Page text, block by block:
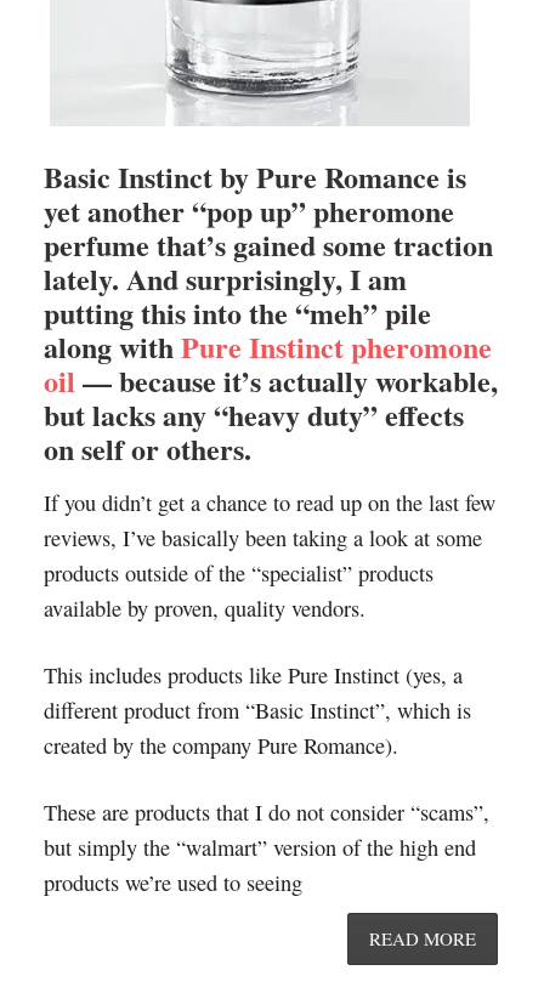
Basic Instinct by Pure Romance is
yet another “pop up” pheromone
perfume that’s gained some traction
lately. And surprisingly, I am
putting this into the “meh” pile
along withPure Instinct pheromone
oil — because it’s actually workable,
but lacks any “heavy duty” effects
on self or others.
If you didn’t get a chance to read up on the last few
reviews, I’ve basically been taking a look at some
products outside of the “specialist” products
available by proven, quality vendors.
This includes products like Pure Instinct (yes, a
different product from “Basic Instinct”, which is
created by the company Pure Romance).
These are products that I do not consider “scams”,
but simply the “walmart” version of the high end
products we’re used to seeing
READ MORE